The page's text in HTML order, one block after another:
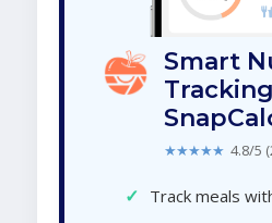
Smart
★★★★★ 4.8/5
✓ Track meals